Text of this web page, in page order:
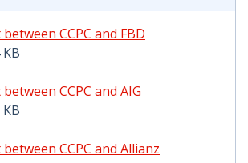
CCPC and FBD
CCPC and FBD PDF | 2264 KB -
CCPC and AIG
CCPC and AIG PDF | 2352 KB -
CCPC and Allianz
CCPC and Allianz PDF | 2368 KB